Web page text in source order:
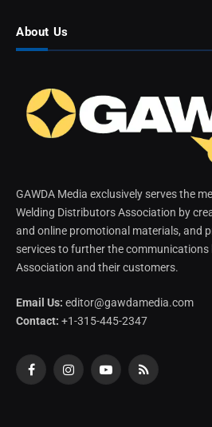
About Us
GAWDA Media exclusively serves the
Welding Distributors Association by
and online promotional materials, and
services to further the
Association and their customers.
Email Us: editor@gawdamedia.com
Contact: +1-315-445-2347
FacebookInstagramYouTubeRSS